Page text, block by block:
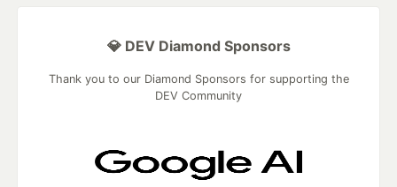
💎 DEV Diamond Sponsors
Thank you to our Diamond Sponsors for supporting the
DEV Community